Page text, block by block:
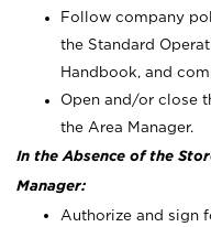
Follow company
the Standard
Handbook, and
Open and/or close
the Area Manager.
In the Absence of the
Manager:
Authorize and sign